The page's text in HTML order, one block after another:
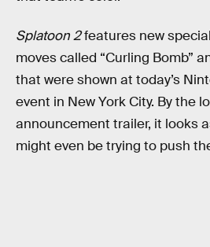
Splatoon 2features new
moves called “Curling Bomb”
that were shown at today’s
event in New York City. By the
announcement trailer, it looks
might even be trying to push